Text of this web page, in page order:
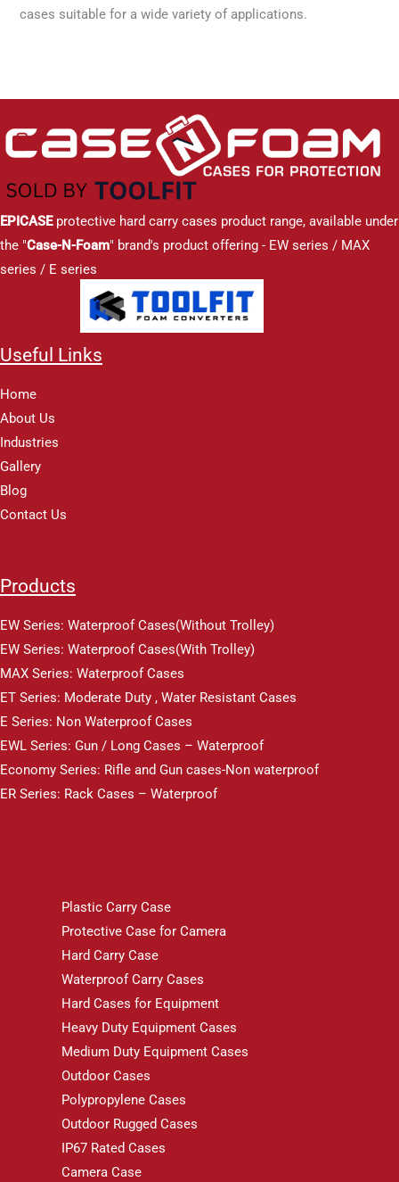
cases suitable for a wide variety of applications.
EPICASEprotective hard carry cases product range, available under
the "Case-N-Foam" brand's product offering - EW series / MAX
series / E series
Useful Links
Home
About Us
Industries
Gallery
Blog
Contact Us
Products
EW Series: Waterproof Cases(Without Trolley)
EW Series: Waterproof Cases(With Trolley)
MAX Series: Waterproof Cases
ET Series: Moderate Duty , Water Resistant Cases
E Series: Non Waterproof Cases
EWL Series: Gun / Long Cases – Waterproof
Economy Series: Rifle and Gun cases-Non waterproof
ER Series: Rack Cases – Waterproof
Plastic Carry Case
Protective Case for Camera
Hard Carry Case
Waterproof Carry Cases
Hard Cases for Equipment
Heavy Duty Equipment Cases
Medium Duty Equipment Cases
Outdoor Cases
Polypropylene Cases
Outdoor Rugged Cases
IP67 Rated Cases
Camera Case